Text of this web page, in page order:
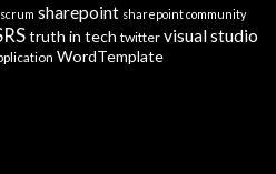
scrum sharepoint sharepoint community
truth in tech twitter visual studio
WordTemplate